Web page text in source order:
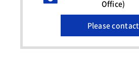
Office)
Please contact